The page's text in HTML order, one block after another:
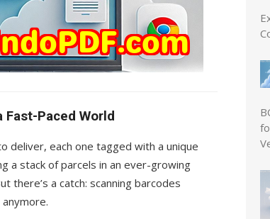
Paced World
deliver, each one tagged with a unique
a stack of parcels in an ever-growing
there’s a catch: scanning barcodes